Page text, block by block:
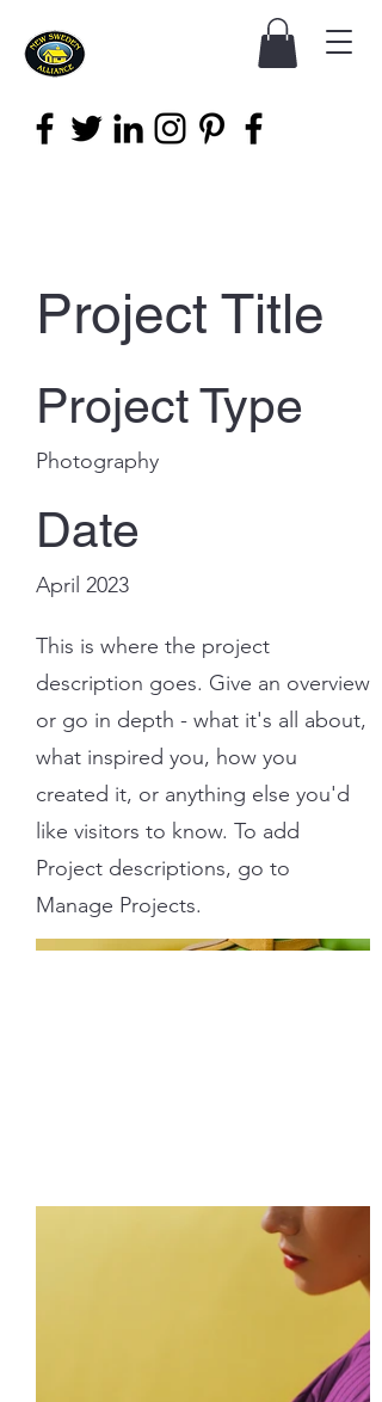
Project Title
Project Type
Photography
Date
April 2023
This is where the project
description goes. Give an overview
or go in depth - what it's all about,
what inspired you, how you
created it, or anything else you'd
like visitors to know. To add
Project descriptions, go to
Manage Projects.